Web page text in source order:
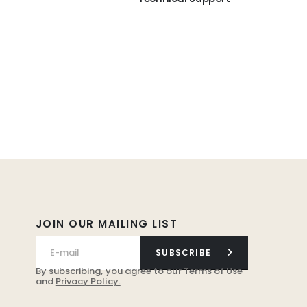
JOIN OUR MAILING LIST
SUBSCRIBE
By subscribing, you agree to ourTerms of Use
and Privacy Policy.